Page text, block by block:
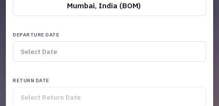
Mumbai, India (BOM)
DEPARTURE DATE
RETURN DATE